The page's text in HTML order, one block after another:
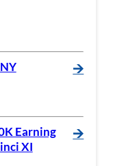
🡪
Earning
XI
🡪